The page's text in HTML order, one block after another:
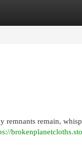
remnants remain,